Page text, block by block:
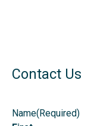
Contact Us
Name(Required)